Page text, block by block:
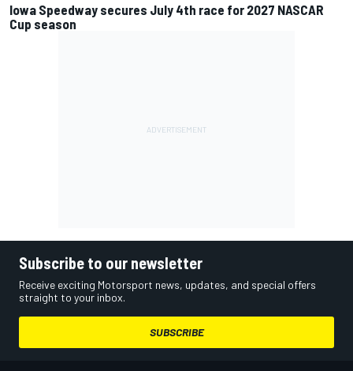
Iowa Speedway secures July 4th race for 2027 NASCAR
Cup season
Subscribe to our newsletter
Receive exciting Motorsport news, updates, and special offers
straight to your inbox.
SUBSCRIBE